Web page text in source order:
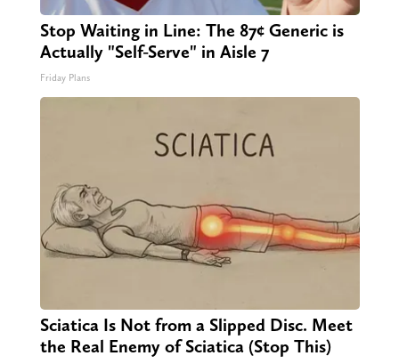
Stop Waiting in Line: The 87¢ Generic is
Actually "Self-Serve" in Aisle 7
Friday Plans
Sciatica Is Not from a Slipped Disc. Meet
the Real Enemy of Sciatica (Stop This)